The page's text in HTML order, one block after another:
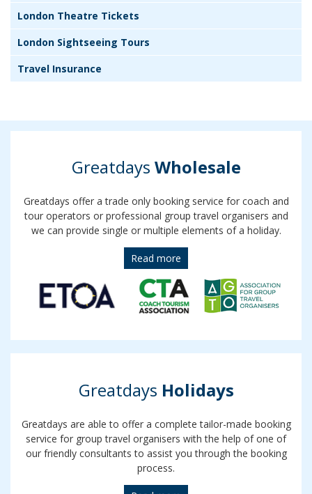
London Theatre Tickets
London Sightseeing Tours
Travel Insurance
Greatdays Wholesale
Greatdays offer a trade only booking service for coach and
tour operators or professional group travel organisers and
we can provide single or multiple elements of a holiday.
Read more
Greatdays Holidays
Greatdays are able to offer a complete tailor-made booking
service for group travel organisers with the help of one of
our friendly consultants to assist you through the booking
process.